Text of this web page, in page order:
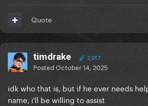
Quote
timdrake 2,017
PostedOctober 14, 2025
idk who that is, but if he ever needs
name, i'll be willing to assist